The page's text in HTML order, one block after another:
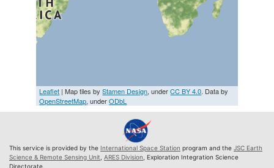
Leaflet | Map tiles byStamen Design, underCC BY 4.0. Data by
OpenStreetMap, underODbL
This service is provided by the International Space Station program and the JSC Earth
Science & Remote Sensing Unit ARES Division , Exploration Integration Science
Directorate.